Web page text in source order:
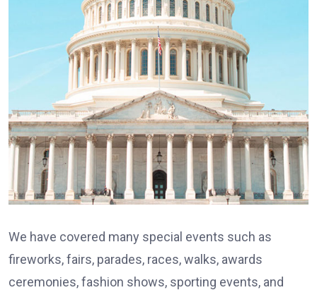
We have covered many special events such as
fireworks, fairs, parades, races, walks, awards
ceremonies, fashion shows, sporting events, and